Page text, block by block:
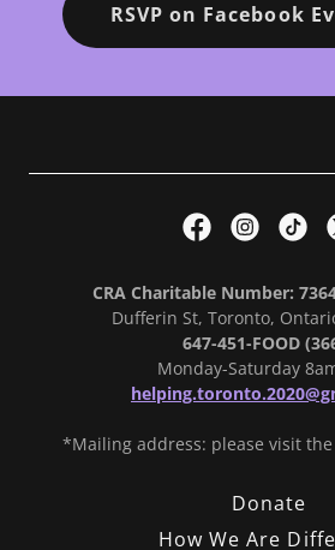
RSVP on Facebook
CRA Charitable Number:
Dufferin St, Toronto,
647-451-FOOD
Monday-Saturday
*Mailing address: please visit the
Donate
How We Are